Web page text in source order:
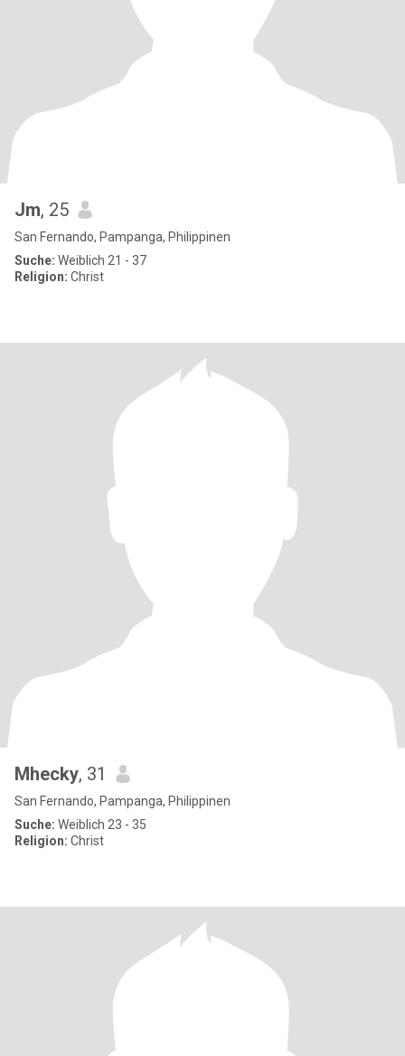
Jm, 25
San Fernando, Pampanga, Philippinen
Suche: Weiblich 21 - 37
Religion: Christ
Mhecky, 31
San Fernando, Pampanga, Philippinen
Suche: Weiblich 23 - 35
Religion: Christ